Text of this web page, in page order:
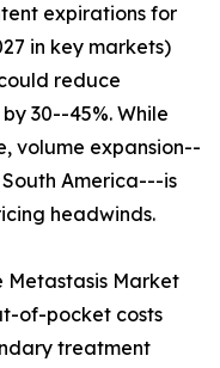
expirations for
in key markets)
reduce
30--45%. While
volume expansion--
America---is
headwinds.
Metastasis Market
of-pocket costs
treatment